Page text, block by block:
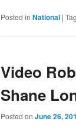
Posted in National |
Video
Shane
Posted on June 26,